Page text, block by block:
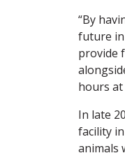
“By
future in
provide
hours
In late
facility
animals